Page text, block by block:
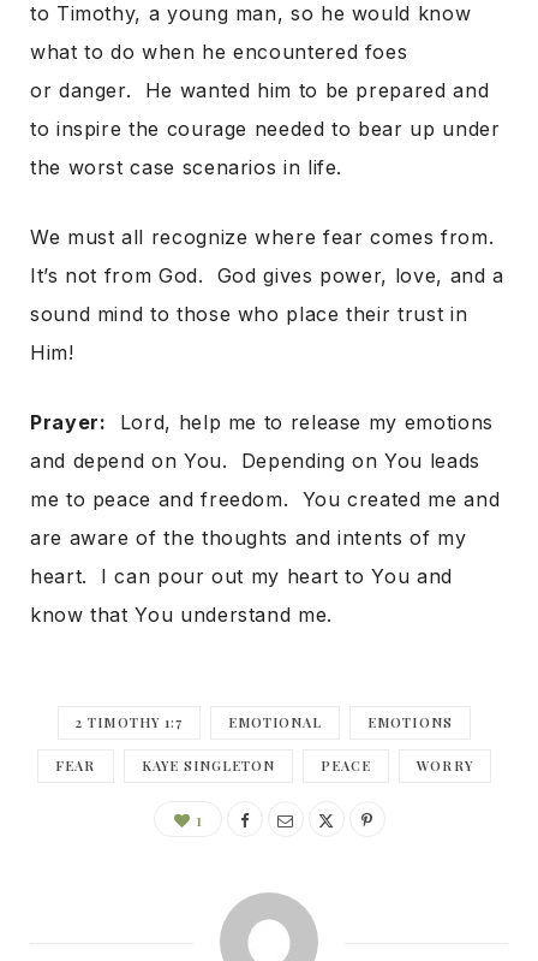
to Timothy, a young man, so he would know
what to do when he encountered foes
or danger. He wanted him to be prepared and
to inspire the courage needed to bear up under
the worst case scenarios in life.
We must all recognize where fear comes from.
It’s not from God. God gives power, love, and a
sound mind to those who place their trust in
Him!
Prayer: Lord, help me to release my emotions
and depend on You. Depending on You leads
me to peace and freedom. You created me and
are aware of the thoughts and intents of my
heart. I can pour out my heart to You and
know that You understand me.
2 TIMOTHY 1:7 EMOTIONAL EMOTIONS
FEAR KAYE SINGLETON PEACE WORRY
1